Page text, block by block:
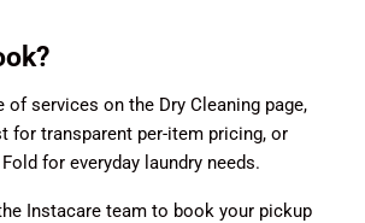
of services on the Dry Cleaning page,
for transparent per-item pricing, or
for everyday laundry needs.
Instacare team to book your pickup